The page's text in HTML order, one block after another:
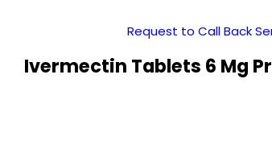
Request to Call Back
Ivermectin Tablets 6 Mg